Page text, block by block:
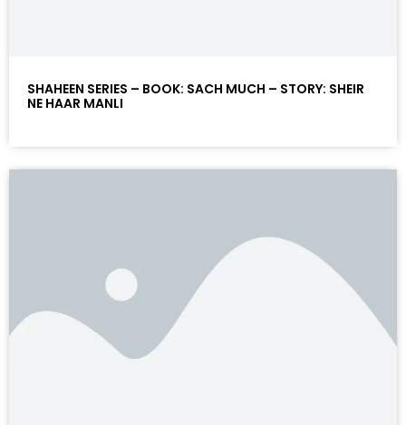
SHAHEEN SERIES – BOOK: SACH MUCH – STORY: SHEIR
NE HAAR MANLI